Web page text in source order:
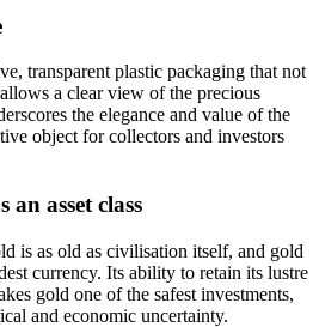
transparent plastic packaging that not
a clear view of the precious
the elegance and value of the
object for collectors and investors
an asset class
is as old as civilisation itself, and gold
currency. Its ability to retain its lustre
gold one of the safest investments,
and economic uncertainty.